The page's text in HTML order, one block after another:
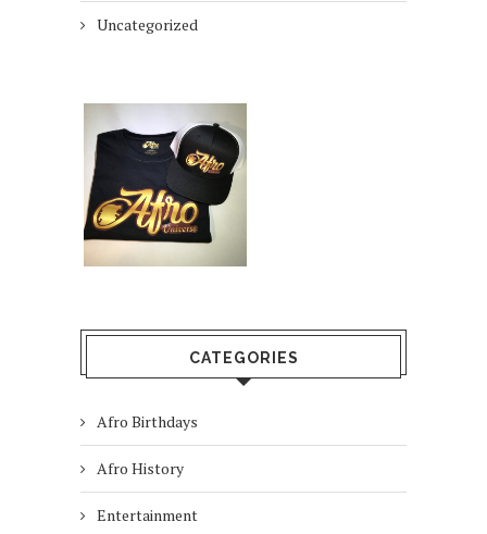
Uncategorized
CATEGORIES
Afro Birthdays
Afro History
Entertainment